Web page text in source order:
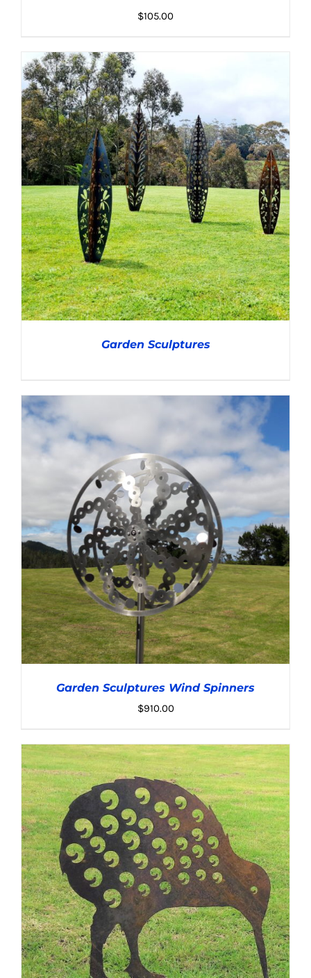
DETAILS
$105.00
DETAILS
Garden Sculptures
ADD TO CART / DETAILS
Garden Sculptures Wind Spinners
$910.00